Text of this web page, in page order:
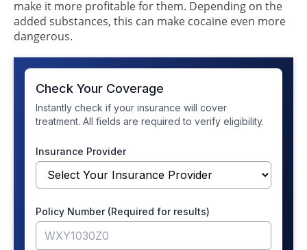
make it more profitable for them. Depending on the
added substances, this can make cocaine even more
dangerous.